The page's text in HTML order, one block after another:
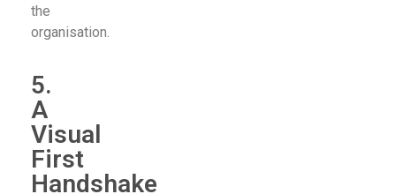
the
organisation.
5.
A
Visual
First
Handshake